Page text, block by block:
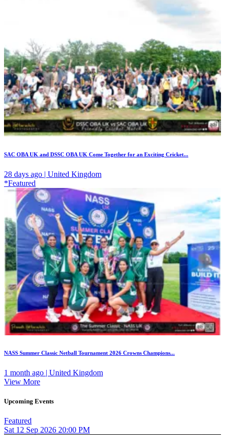
SAC OBA UK and DSSC OBA UK Come Together for an Exciting Cricket...
28 days ago | United Kingdom
*Featured
NASS Summer Classic Netball Tournament 2026 Crowns Champions...
1 month ago | United Kingdom
View More
Upcoming Events
Featured
Sat 12 Sep 2026 20:00 PM